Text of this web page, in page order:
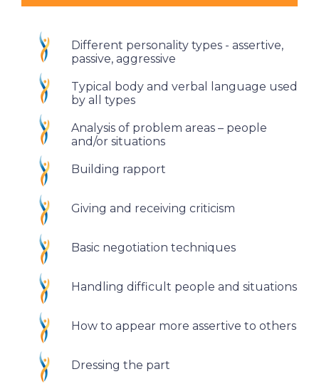
Different personality types - assertive,
passive, aggressive
Typical body and verbal language used
by all types
Analysis of problem areas – people
and/or situations
Building rapport
Giving and receiving criticism
Basic negotiation techniques
Handling difficult people and situations
How to appear more assertive to others
Dressing the part